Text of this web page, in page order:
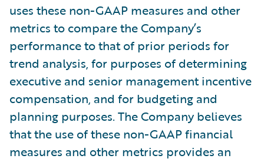
uses these non-GAAP measures and other
metrics to compare the Company’s
performance to that of prior periods for
trend analysis, for purposes of determining
executive and senior management incentive
compensation, and for budgeting and
planning purposes. The Company believes
that the use of these non-GAAP financial
measures and other metrics provides an